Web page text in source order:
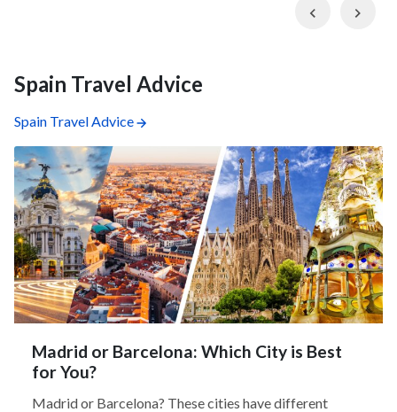
Previous
Spain Travel Advice
Spain Travel Advice
Madrid or Barcelona: Which City is Best
for You?
Madrid or Barcelona? These cities have different